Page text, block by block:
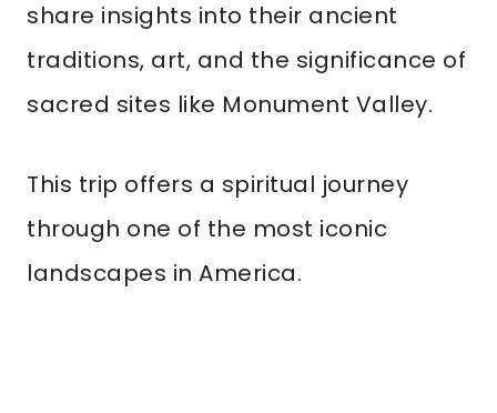
share insights into their ancient
traditions, art, and the significance of
sacred sites like Monument Valley.
This trip offers a spiritual journey
through one of the most iconic
landscapes in America.